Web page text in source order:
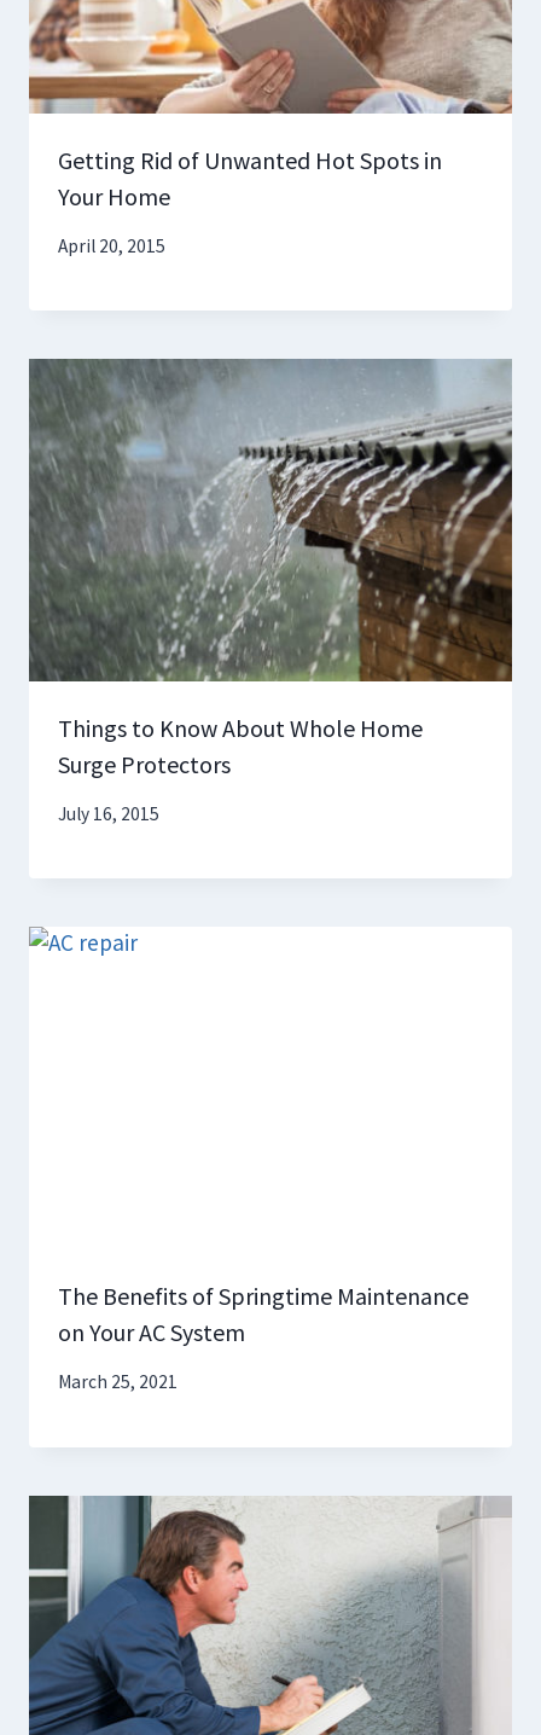
Getting Rid of Unwanted Hot Spots in
Your Home
April 20, 2015
Things to Know About Whole Home
Surge Protectors
July 16, 2015
The Benefits of Springtime Maintenance
on Your AC System
March 25, 2021